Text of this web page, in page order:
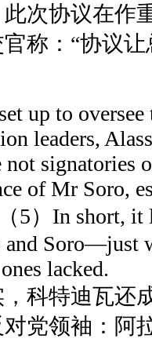
次协议在作
称：“协议
up to
leaders,
signatories
of Mr Soro,
5）In short, it
and Soro—just
lacked.
科特迪瓦还
党领袖：阿